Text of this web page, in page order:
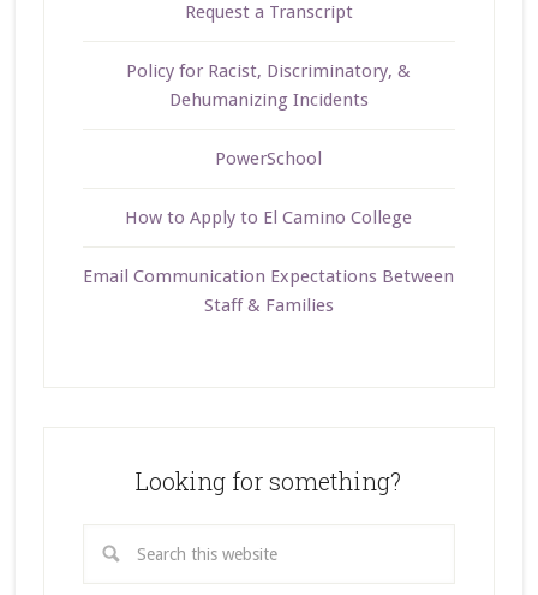
Request a Transcript
Policy for Racist, Discriminatory, &
Dehumanizing Incidents
PowerSchool
How to Apply to El Camino College
Email Communication Expectations Between
Staff & Families
Looking for something?